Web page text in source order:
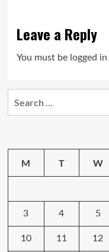
Leave a Reply
You must be logged in
M T W
3 4 5
10 11 12